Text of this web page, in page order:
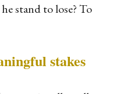
stand to lose? To
stakes